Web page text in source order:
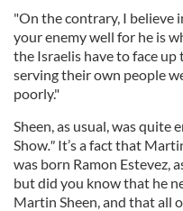
"On the contrary, I believe
your enemy well for he is
the Israelis have to face
serving their own people
poorly."
Sheen, as usual, was quite
Show." It’s a fact that
was born Ramon Estevez,
but did you know that he
Martin Sheen, and that all